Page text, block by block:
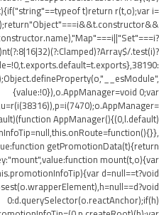
t)return r(t,o);var i=
.test(i)?
{value:!0}),o.AppManager=void 0;var
AppManager(){(0,l.default)
getPromotionData(t){return
mount(t,o){var
d=null==t?void
0:d.querySelector(o.reactAnchor);if(h)